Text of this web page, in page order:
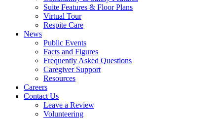
Suite Features & Floor Plans
Virtual Tour
Respite Care
News
Public Events
Facts and Figures
Frequently Asked Questions
Caregiver Support
Resources
Careers
Contact Us
Leave a Review
Volunteering